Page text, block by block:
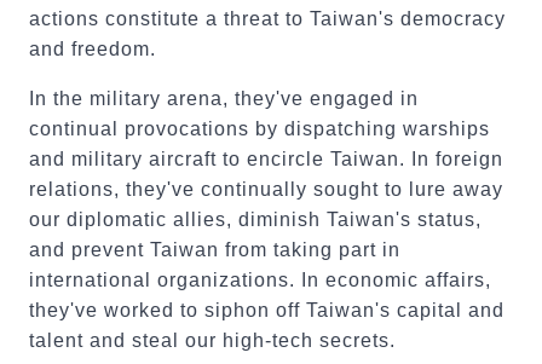
actions constitute a threat to Taiwan's democracy
and freedom.
In the military arena, they've engaged in
continual provocations by dispatching warships
and military aircraft to encircle Taiwan. In foreign
relations, they've continually sought to lure away
our diplomatic allies, diminish Taiwan's status,
and prevent Taiwan from taking part in
international organizations. In economic affairs,
they've worked to siphon off Taiwan's capital and
talent and steal our high-tech secrets.